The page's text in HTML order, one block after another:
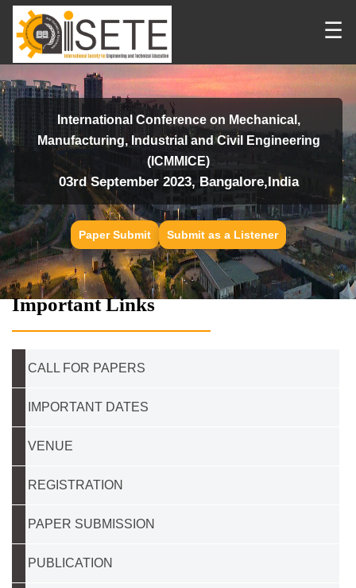
☰
International Conference on Mechanical,
Manufacturing, Industrial and Civil Engineering
(ICMMICE)
03rd September 2023, Bangalore,India
Paper Submit Submit as a Listener
Important Links
CALL FOR PAPERS
IMPORTANT DATES
VENUE
REGISTRATION
PAPER SUBMISSION
PUBLICATION